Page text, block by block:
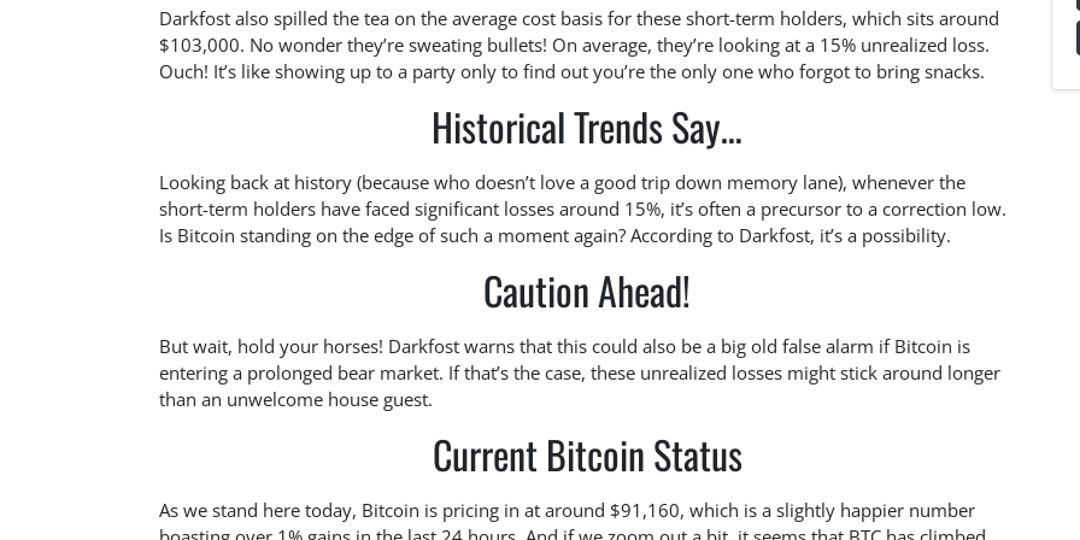
Darkfost also spilled the tea on the average cost basis for these short-term holders, which sits around
$103,000. No wonder they’re sweating bullets! On average, they’re looking at a 15% unrealized loss.
Ouch! It’s like showing up to a party only to find out you’re the only one who forgot to bring snacks.
Historical Trends Say…
Looking back at history (because who doesn’t love a good trip down memory lane), whenever the
short-term holders have faced significant losses around 15%, it’s often a precursor to a correction low.
Is Bitcoin standing on the edge of such a moment again? According to Darkfost, it’s a possibility.
Caution Ahead!
But wait, hold your horses! Darkfost warns that this could also be a big old false alarm if Bitcoin is
entering a prolonged bear market. If that’s the case, these unrealized losses might stick around longer
than an unwelcome house guest.
Current Bitcoin Status
As we stand here today, Bitcoin is pricing in at around $91,160, which is a slightly happier number